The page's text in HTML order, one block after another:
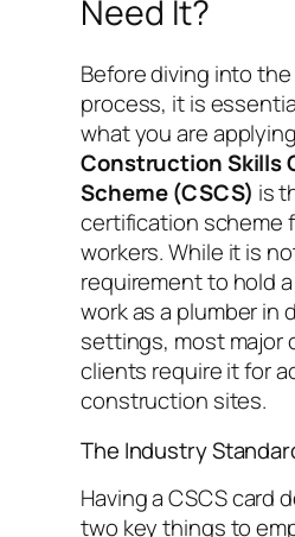
Need It?
Before diving into
process, it is
what you are
Construction Skills
Scheme (CSCS) is
certification scheme
workers. While it is
requirement to hold
work as a plumber in
settings, most major
clients require it for
construction sites.
The Industry
Having a CSCS card
two key things to